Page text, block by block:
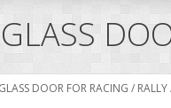
DOOR FOR RACING /